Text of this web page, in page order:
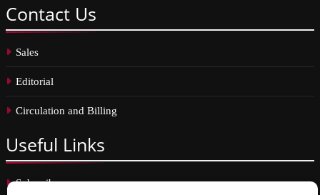
Contact Us
Sales
Editorial
Circulation and Billing
Useful Links
Subscribe